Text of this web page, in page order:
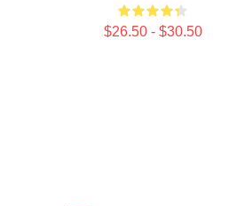
$26.50 - $30.50